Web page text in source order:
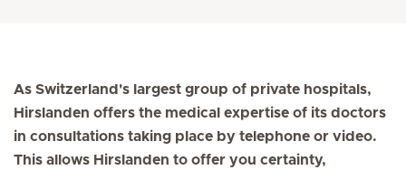
As Switzerland's largest group of private hospitals,
Hirslanden offers the medical expertise of its doctors
in consultations taking place by telephone or video.
This allows Hirslanden to offer you certainty,